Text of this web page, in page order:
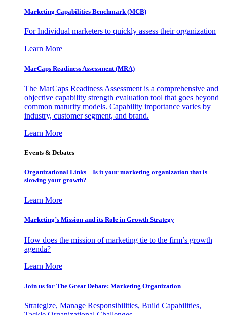
Marketing Capabilities Benchmark (MCB)
For Individual marketers to quickly assess their organization
Learn More
MarCaps Readiness Assessment (MRA)
The MarCaps Readiness Assessment is a comprehensive and
objective capability strength evaluation tool that goes beyond
common maturity models. Capability importance varies by
industry, customer segment, and brand.
Learn More
Events & Debates
Organizational Links – Is it your marketing organization that is
slowing your growth?
Learn More
Marketing’s Mission and its Role in Growth Strategy
How does the mission of marketing tie to the firm’s growth
agenda?
Learn More
Join us for The Great Debate: Marketing Organization
Strategize, Manage Responsibilities, Build Capabilities,